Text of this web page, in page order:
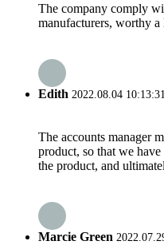
The company comply
manufacturers, worthy
Edith 2022.08.04 10:13:31
The accounts manager
product, so that we
the product, and
Marcie Green